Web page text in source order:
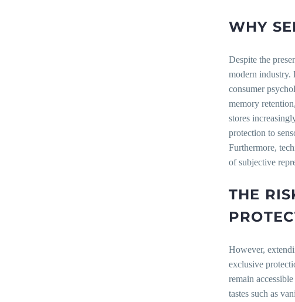
WHY
Despite the
modern industry.
consumer
memory
stores
protection to
Furthermore,
of subjective
THE
However,
exclusive
remain
tastes such as